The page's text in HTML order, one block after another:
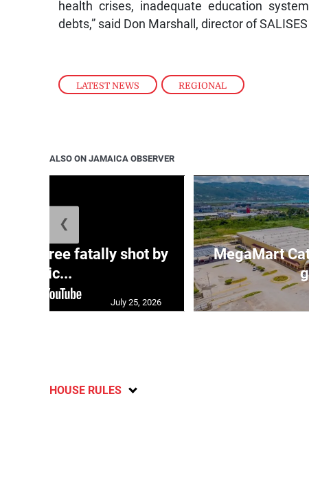
LATEST NEWS , REGIONAL
health crises, inadequate education
debts,” said Don Marshall, director of
ALSO ON JAMAICA OBSERVER
three fatally shot by
polic...
July 25, 2026
MegaMart
❮
HOUSE RULES